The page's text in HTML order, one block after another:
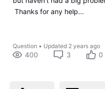
Thanks for any help...
Question • Updated 2 years ago
400 3 0